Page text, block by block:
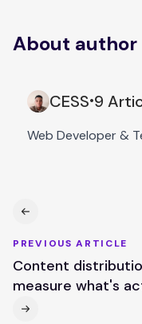
About author
CESS•9
Web Developer &
PREVIOUS ARTICLE
Content
measure what's